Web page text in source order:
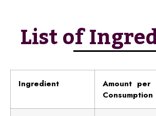
List of
Ingredient
Amount per
Consumption